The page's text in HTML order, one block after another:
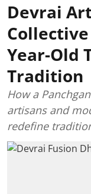
Devrai
Year-Old
Tradition
How a
artisans and
redefine